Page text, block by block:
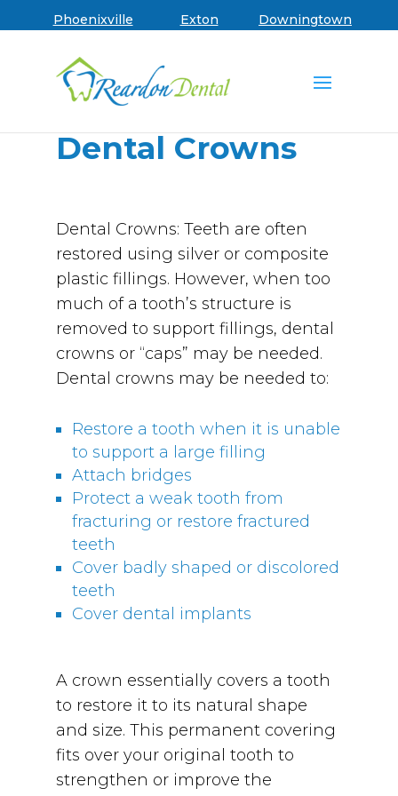
Skip to main menu
Skip to content
Skip to footer
Book an Appointment
Phoenixville Exton Downingtown
Dental Crowns
Dental Crowns: Teeth are often
restored using silver or composite
plastic fillings. However, when too
much of a tooth’s structure is
removed to support fillings, dental
crowns or “caps” may be needed.
Dental crowns may be needed to:
Restore a tooth when it is unable
to support a large filling
Attach bridges
Protect a weak tooth from
fracturing or restore fractured
teeth
Cover badly shaped or discolored
teeth
Cover dental implants
A crown essentially covers a tooth
to restore it to its natural shape
and size. This permanent covering
fits over your original tooth to
strengthen or improve the